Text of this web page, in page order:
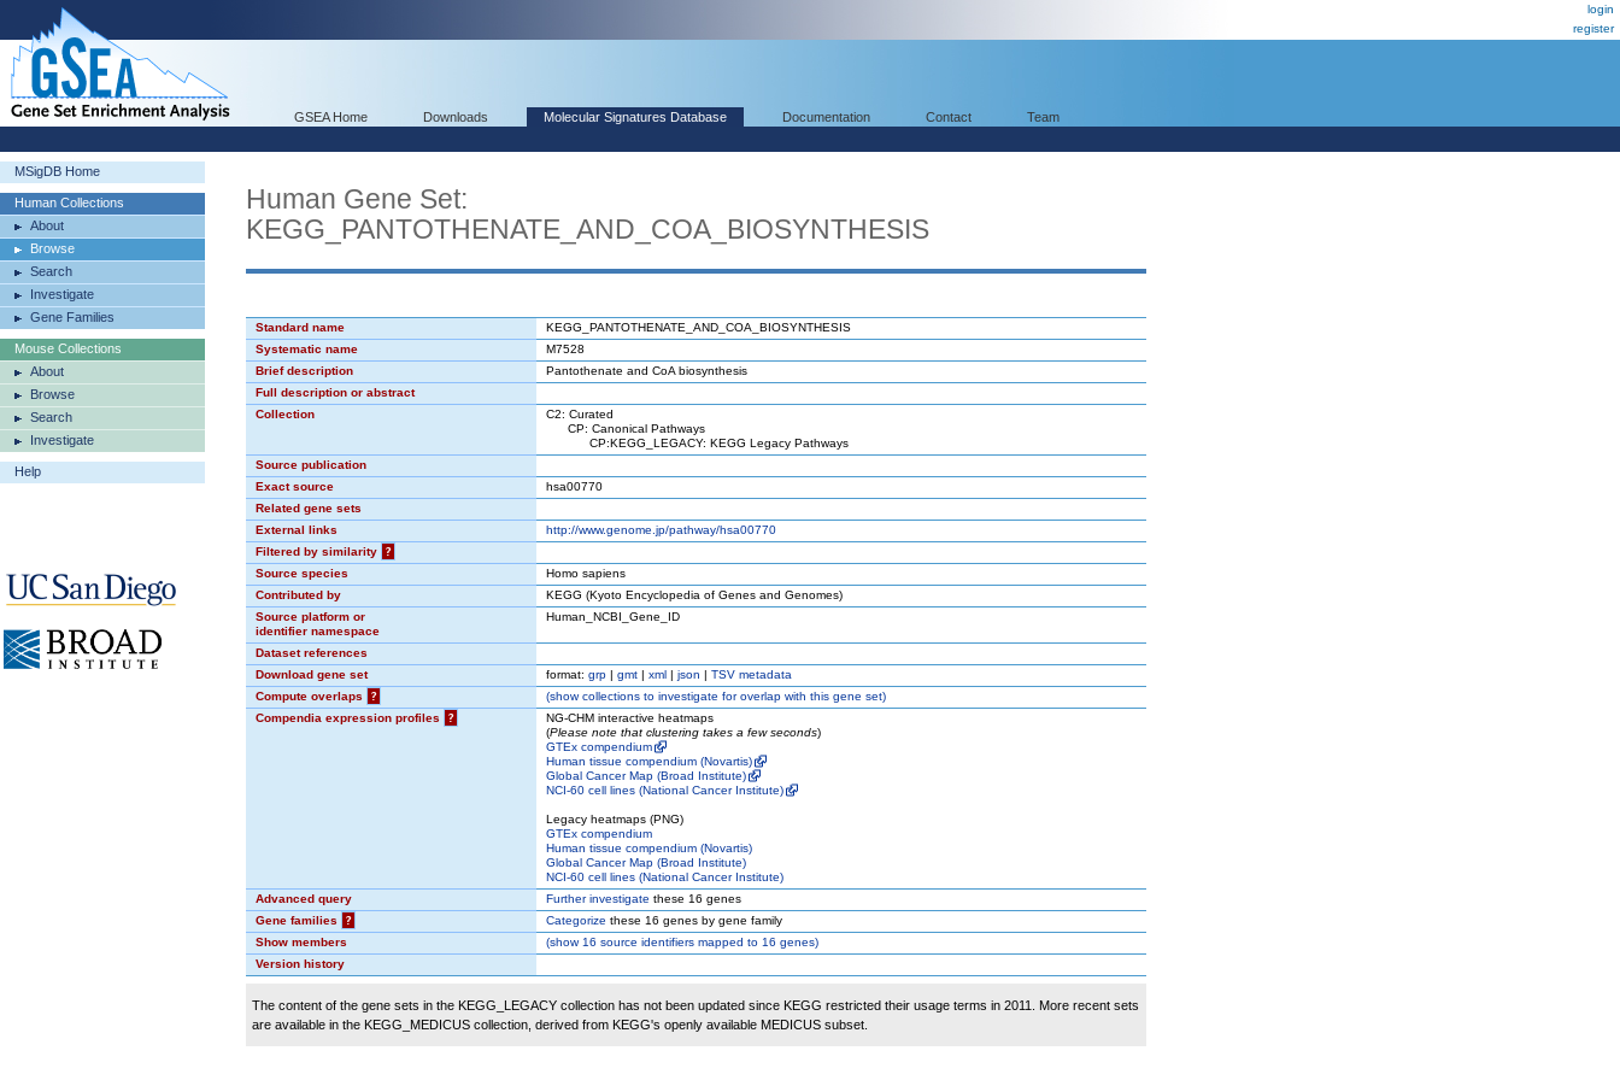
login
register
GSEA Home Downloads Molecular Signatures Database Documentation Contact Team
MSigDB Home
Human Collections
About
Browse
Search
Investigate
Gene Families
Mouse Collections
About
Browse
Search
Investigate
Help
Human Gene Set:
KEGG_PANTOTHENATE_AND_COA_BIOSYNTHESIS
Standard name
KEGG_PANTOTHENATE_AND_COA_BIOSYNTHESIS
Systematic name
M7528
Brief description
Pantothenate and CoA biosynthesis
Full description or abstract
Collection
C2: Curated
CP: Canonical Pathways
CP:KEGG_LEGACY: KEGG Legacy Pathways
Source publication
Exact source
hsa00770
Related gene sets
External links
http://www.genome.jp/pathway/hsa00770
Filtered by similarity
?
Source species
Homo sapiens
Contributed by
KEGG (Kyoto Encyclopedia of Genes and Genomes)
Source platform or
identifier namespace
Human_NCBI_Gene_ID
Dataset references
Download gene set
format: grp | gmt | xml | json | TSV metadata
Compute overlaps
? (showcollections to investigate for overlap with this gene set)
Compendia expression profiles
?
NG-CHM interactive heatmaps
(Please note that clustering takes a few seconds)
GTEx compendium
Human tissue compendium (Novartis)
Global Cancer Map (Broad Institute)
NCI-60 cell lines (National Cancer Institute)
Legacy heatmaps (PNG)
GTEx compendium
Human tissue compendium (Novartis)
Global Cancer Map (Broad Institute)
NCI-60 cell lines (National Cancer Institute)
Advanced query
Further investigate these 16 genes
Gene families
? Categorize these 16 genes by gene family
Show members
(show16 source identifiers mapped to 16 genes)
Version history
The content of the gene sets in the KEGG_LEGACY collection has not been updated since KEGG restricted their usage terms in 2011. More recent sets
are available in the KEGG_MEDICUS collection, derived from KEGG's openly available MEDICUS subset.